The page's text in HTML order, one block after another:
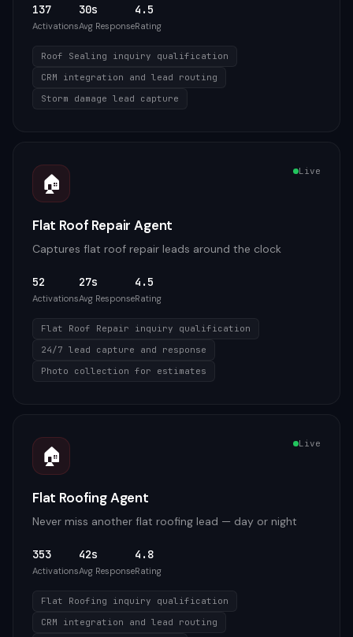
137
Activations
30s
Avg Response
4.5
Rating
Roof Sealing inquiry qualification
CRM integration and lead routing
Storm damage lead capture
🏠 Live
Flat Roof Repair Agent
Captures flat roof repair leads around the clock
52
Activations
27s
Avg Response
4.5
Rating
Flat Roof Repair inquiry qualification
24/7 lead capture and response
Photo collection for estimates
🏠 Live
Flat Roofing Agent
Never miss another flat roofing lead — day or night
353
Activations
42s
Avg Response
4.8
Rating
Flat Roofing inquiry qualification
CRM integration and lead routing